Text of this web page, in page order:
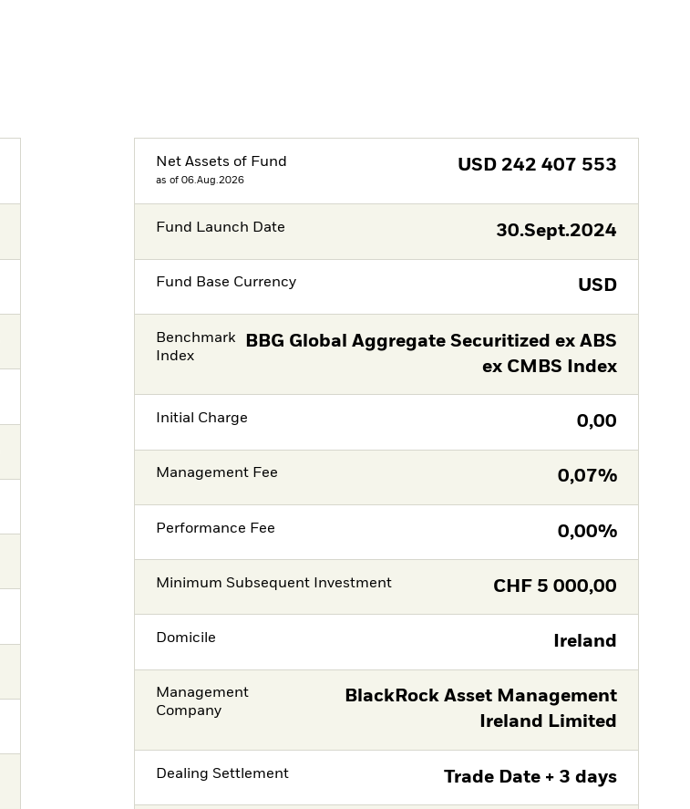
Net Assets of Fund
as of 06.Aug.2026
USD 242 407 553
Fund Launch Date 30.Sept.2024
Fund Base Currency USD
Benchmark
Index
BBG Global Aggregate Securitized ex ABS
ex CMBS Index
Initial Charge 0,00
Management Fee 0,07%
Performance Fee 0,00%
Minimum Subsequent Investment CHF 5 000,00
Domicile Ireland
Management
Company
BlackRock Asset Management
Ireland Limited
Dealing Settlement Trade Date + 3 days